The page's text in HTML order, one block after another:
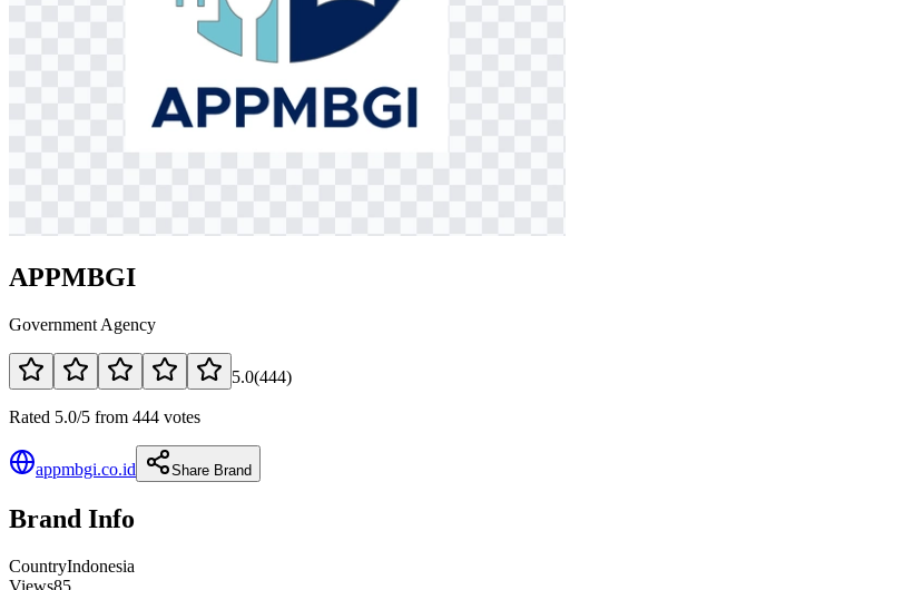
APPMBGI
Government Agency
5.0(444)
Rated 5.0/5 from 444 votes
appmbgi.co.id Share Brand
Brand Info
CountryIndonesia
Views85